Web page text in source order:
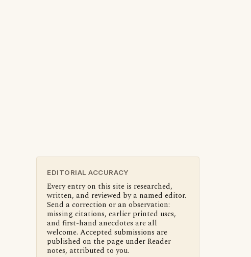
EDITORIAL ACCURACY
Every entry on this site is researched,
written, and reviewed by a named editor.
Send a correction or an observation:
missing citations, earlier printed uses,
and first-hand anecdotes are all
welcome. Accepted submissions are
published on the page under Reader
notes, attributed to you.